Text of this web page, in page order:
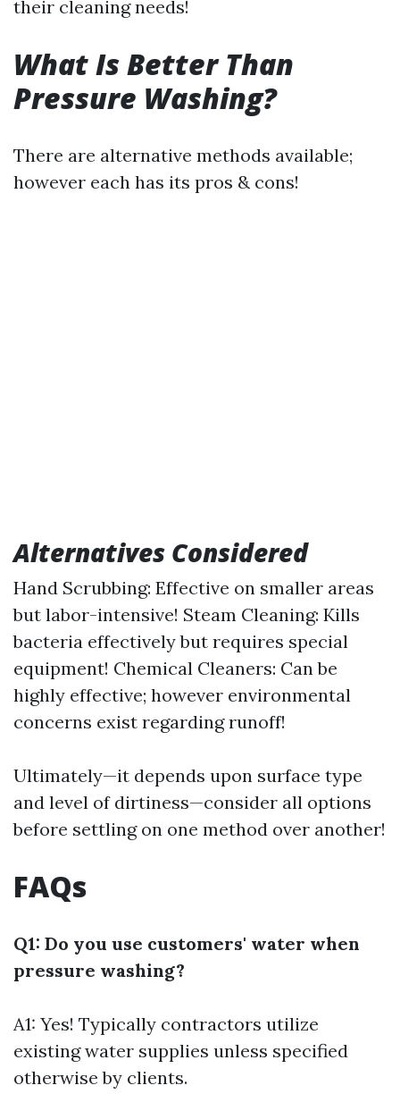
their cleaning needs!
What Is Better Than
Pressure Washing?
There are alternative methods available;
however each has its pros & cons!
Alternatives Considered
Hand Scrubbing: Effective on smaller areas
but labor-intensive! Steam Cleaning: Kills
bacteria effectively but requires special
equipment! Chemical Cleaners: Can be
highly effective; however environmental
concerns exist regarding runoff!
Ultimately—it depends upon surface type
and level of dirtiness—consider all options
before settling on one method over another!
FAQs
Q1: Do you use customers' water when
pressure washing?
A1: Yes! Typically contractors utilize
existing water supplies unless specified
otherwise by clients.